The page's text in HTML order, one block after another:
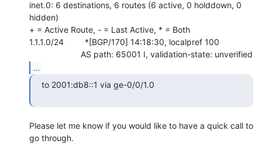
inet.0: 6 destinations, 6 routes (6 active, 0 holddown, 0
hidden)
+ = Active Route, - = Last Active, * = Both
1.1.1.0/24         *[BGP/170] 14:18:30, localpref 100
...
Please let me know if you would like to have a quick call to
go through.